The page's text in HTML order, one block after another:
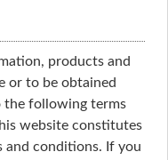
products and
or to be obtained
the following terms
website constitutes
and conditions. If you